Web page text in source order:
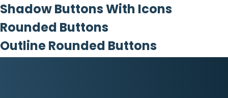
Shadow Buttons With Icons
Rounded Buttons
Outline Rounded Buttons